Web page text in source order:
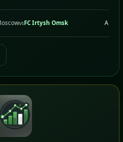
vsFC Irtysh Omsk A